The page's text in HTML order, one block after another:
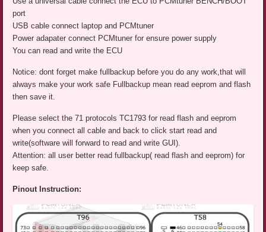
port
USB cable connect laptop and PCMtuner
Power adapater connect PCMtuner for ensure power supply
You can read and write the ECU
Notice: dont forget make fullbackup before you do any work,that will
always make your work safe Fullbackup mean read eeprom and flash
then save it.
Please select the 71 protocols TC1793 for read flash and eeprom
when you connect all cable and back to click start read and
write(software will forward to read and write GUI).
Attention: all user better read fullbackup( read flash and eeprom) for
keep safe.
Pinout Instruction: